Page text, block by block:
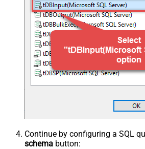
Continue by configuring a SQL
schema button: